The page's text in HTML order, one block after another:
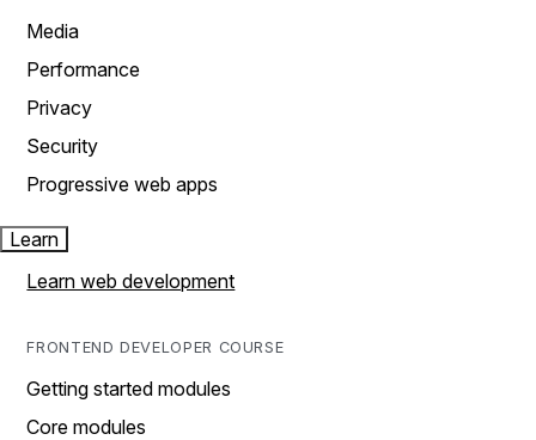
Media
Performance
Privacy
Security
Progressive web apps
Learn
Learn web development
FRONTEND DEVELOPER COURSE
Getting started modules
Core modules